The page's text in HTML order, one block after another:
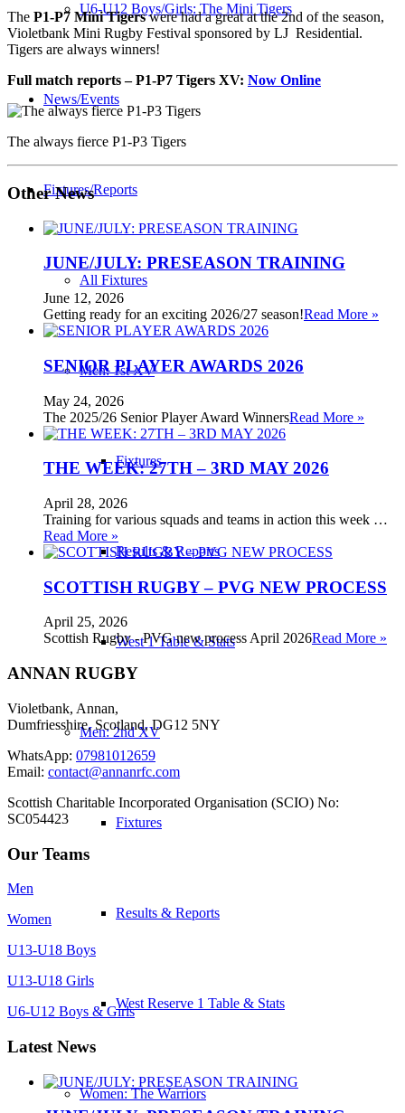
U6-U12 Boys/Girls: The Mini Tigers
News/Events
Fixtures/Reports
All Fixtures
Men: 1st XV
Fixtures
Results & Reports
West 1 Table & Stats
Men: 2nd XV
Fixtures
Results & Reports
West Reserve 1 Table & Stats
Women: The Warriors
The P1-P7 Mini Tigerswere had a great at the 2nd of the season,
Violetbank Mini Rugby Festival sponsored by LJ Residential.
Tigers are always winners!
Full match reports – P1-P7 Tigers XV: Now Online
The always fierce P1-P3 Tigers
Other News
JUNE/JULY: PRESEASON TRAINING
June 12, 2026
Getting ready for an exciting 2026/27 season!Read More »
SENIOR PLAYER AWARDS 2026
May 24, 2026
The 2025/26 Senior Player Award WinnersRead More »
THE WEEK: 27TH – 3RD MAY 2026
April 28, 2026
Training for various squads and teams in action this week …
Read More »
SCOTTISH RUGBY – PVG NEW PROCESS
April 25, 2026
Scottish Rugby - PVG new process April 2026Read More »
ANNAN RUGBY
Violetbank, Annan,
Dumfriesshire, Scotland, DG12 5NY
WhatsApp: 07981012659
Email: contact@annanrfc.com
Scottish Charitable Incorporated Organisation (SCIO) No:
SC054423
Our Teams
Men
Women
U13-U18 Boys
U13-U18 Girls
U6-U12 Boys & Girls
Latest News